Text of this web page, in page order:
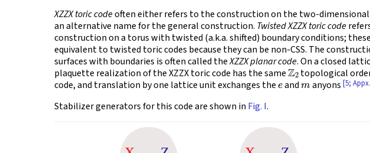
XZZX toric codeoften either refers to the construction on the two-
an alternative name for the general construction. Twisted XZZX toric code
construction on a torus with twisted (a.k.a. shifted) boundary conditions;
equivalent to twisted toric codes because they can be non-CSS. The
surfaces with boundaries is often called theXZZX planar code. On a closed
plaquette realization of the XZZX toric code has the sameZ2topological
code, and translation by one lattice unit exchanges theeandm anyons [5;
Stabilizer generators for this code are shown in Fig. I.